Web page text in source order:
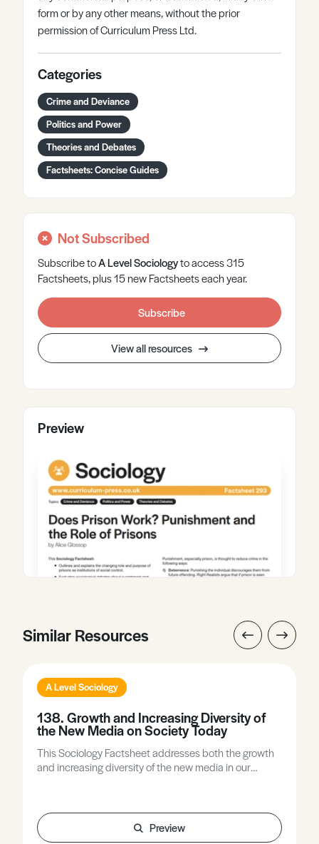
form or by any other means, without the prior
permission of Curriculum Press Ltd.
Categories
Crime and Deviance
Politics and Power
Theories and Debates
Factsheets: Concise Guides
Not Subscribed
Subscribe toA LevelSociologyto access 315
Factsheets, plus 15 new Factsheets each year.
Subscribe
View all resources
Preview
Similar Resources
A Level Sociology
138. Growth and Increasing Diversity of
the New Media on Society Today
This Sociology Factsheet addresses both the growth
and increasing diversity of the new media in our
impact on our contemporary social lives.
Preview